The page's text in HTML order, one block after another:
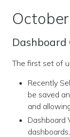
Dashboard
The first set of
Recently
be saved
and
Dashboard